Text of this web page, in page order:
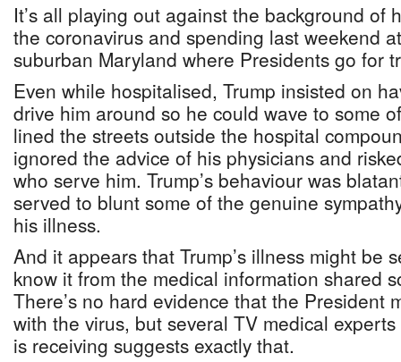
It’s all playing out against the background of
the coronavirus and spending last weekend
suburban Maryland where Presidents go for
Even while hospitalised, Trump insisted on
drive him around so he could wave to some
lined the streets outside the hospital
ignored the advice of his physicians and
who serve him. Trump’s behaviour was
served to blunt some of the genuine
his illness.
And it appears that Trump’s illness might be
know it from the medical information shared
There’s no hard evidence that the President
with the virus, but several TV medical
is receiving suggests exactly that.